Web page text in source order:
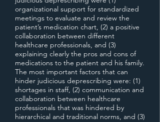
organizational support for standardized
meetings to evaluate and review the
patient’s medication chart, (2) a positive
collaboration between different
healthcare professionals, and (3)
explaining clearly the pros and cons of
medications to the patient and his family.
The most important factors that can
hinder judicious deprescribing were: (1)
shortages in staff, (2) communication and
collaboration between healthcare
professionals that was hindered by
hierarchical and traditional norms, and (3)